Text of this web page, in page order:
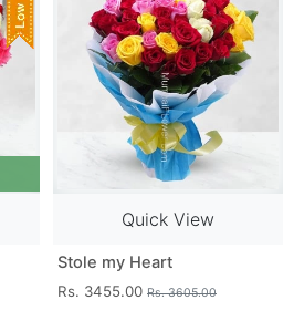
Quick View
Stole my Heart
Rs. 3455.00 Rs. 3605.00